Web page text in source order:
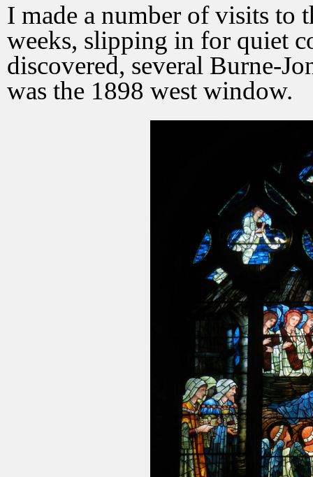
I made a number of visits to
weeks, slipping in for quiet
discovered, several Burne-
was the 1898 west window.